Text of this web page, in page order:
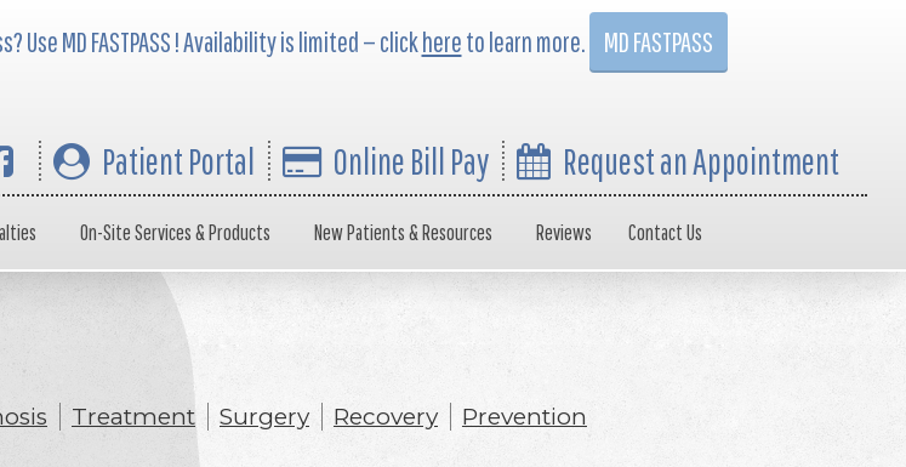
Use MD FASTPASS ! Availability is limited — clickhereto learn more. MD FASTPASS
Patient Portal Online Bill Pay Request an Appointment
On-Site Services & Products New Patients & Resources Reviews Contact Us
Treatment Surgery Recovery Prevention